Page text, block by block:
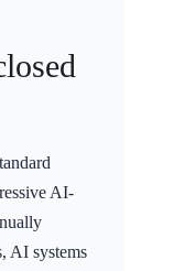
AI-
AI systems